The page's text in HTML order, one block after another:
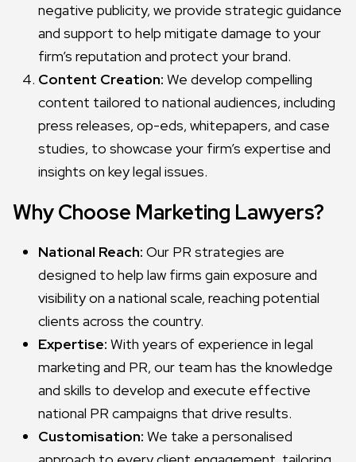
negative publicity, we provide strategic guidance
and support to help mitigate damage to your
firm’s reputation and protect your brand.
Content Creation: We develop compelling
content tailored to national audiences, including
press releases, op-eds, whitepapers, and case
studies, to showcase your firm’s expertise and
insights on key legal issues.
Why Choose Marketing Lawyers?
National Reach: Our PR strategies are
designed to help law firms gain exposure and
visibility on a national scale, reaching potential
clients across the country.
Expertise: With years of experience in legal
marketing and PR, our team has the knowledge
and skills to develop and execute effective
national PR campaigns that drive results.
Customisation: We take a personalised